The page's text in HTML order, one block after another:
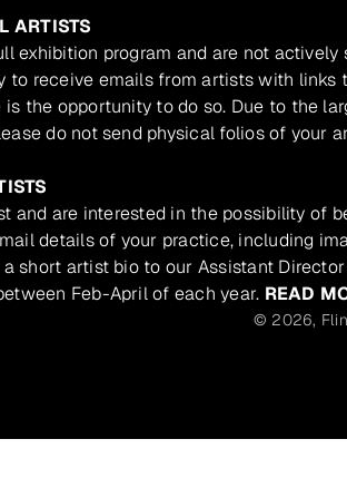
ARTISTS
exhibition program and are not
to receive emails from artists with
the opportunity to do so. Due to the
do not send physical folios of your
and are interested in the possibility of
details of your practice, including
short artist bio to our Assistant
Feb-April of each year. READ
© 2026,